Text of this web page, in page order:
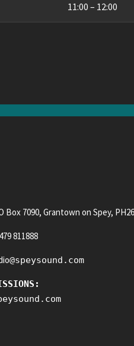
11:00 – 12:00
Box 7090, Grantown on Spey,
811888
@speysound.com